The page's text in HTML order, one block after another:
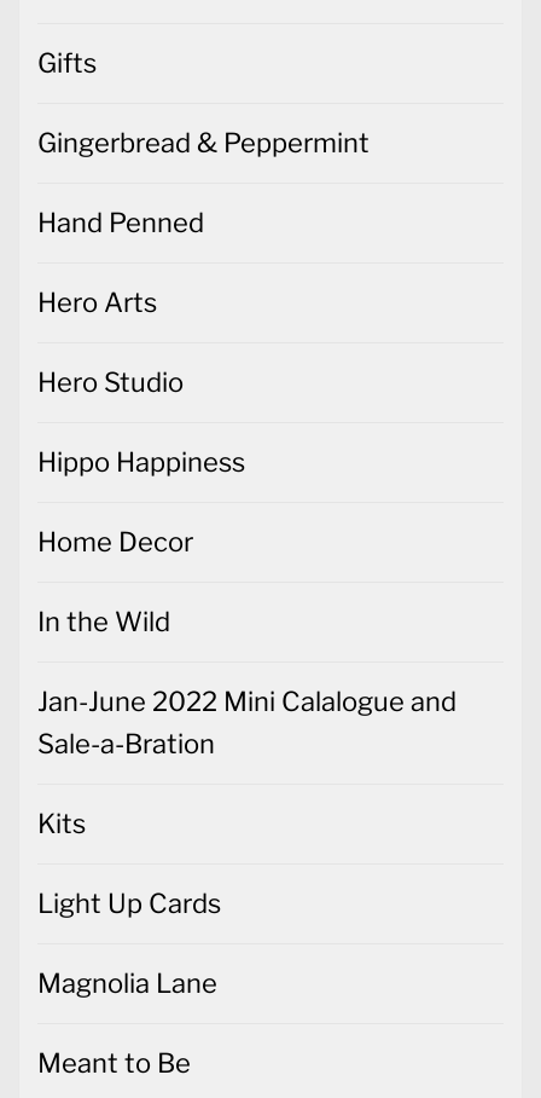
Gifts
Gingerbread & Peppermint
Hand Penned
Hero Arts
Hero Studio
Hippo Happiness
Home Decor
In the Wild
Jan-June 2022 Mini Calalogue and
Sale-a-Bration
Kits
Light Up Cards
Magnolia Lane
Meant to Be